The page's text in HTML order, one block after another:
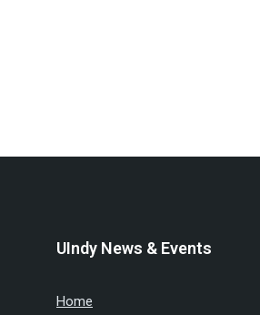
UIndy News & Events
Home